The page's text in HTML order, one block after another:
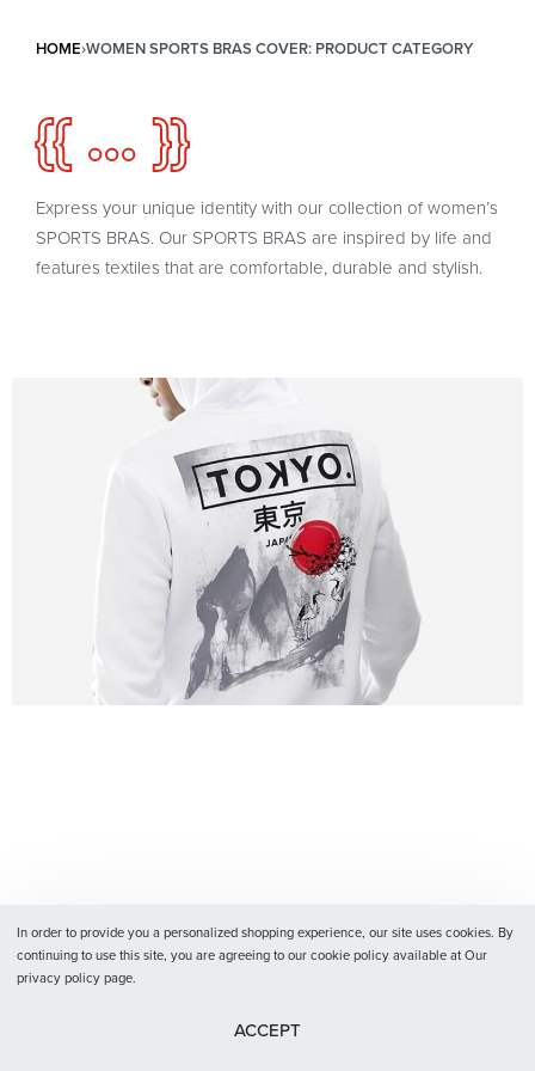
HOME›WOMEN SPORTS BRAS COVER: PRODUCT CATEGORY
{{ ... }}
Express your unique identity with our collection of women’s
SPORTS BRAS. Our SPORTS BRAS are inspired by life and
features textiles that are comfortable, durable and stylish.
In order to provide you a personalized shopping experience, our site uses cookies. By
continuing to use this site, you are agreeing to our cookie policy available at Our
privacy policy page.
ACCEPT